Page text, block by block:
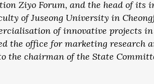
Ziyo Forum, and the head of
of Juseong University in
of innovative projects
the office for marketing research
the chairman of the State